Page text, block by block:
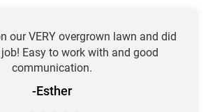
our VERY overgrown lawn and did
Easy to work with and good
communication.
-Esther